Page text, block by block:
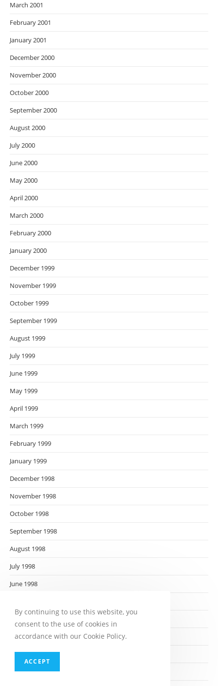
March 2001
February 2001
January 2001
December 2000
November 2000
October 2000
September 2000
August 2000
July 2000
June 2000
May 2000
April 2000
March 2000
February 2000
January 2000
December 1999
November 1999
October 1999
September 1999
August 1999
July 1999
June 1999
May 1999
April 1999
March 1999
February 1999
January 1999
December 1998
November 1998
October 1998
September 1998
August 1998
July 1998
June 1998
March 1998
February 1998
January 1998
By continuing to use this website, you
consent to the use of cookies in
accordance with our Cookie Policy.
ACCEPT